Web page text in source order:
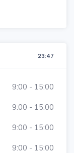
23:47
9:00 - 15:00
9:00 - 15:00
9:00 - 15:00
9:00 - 15:00